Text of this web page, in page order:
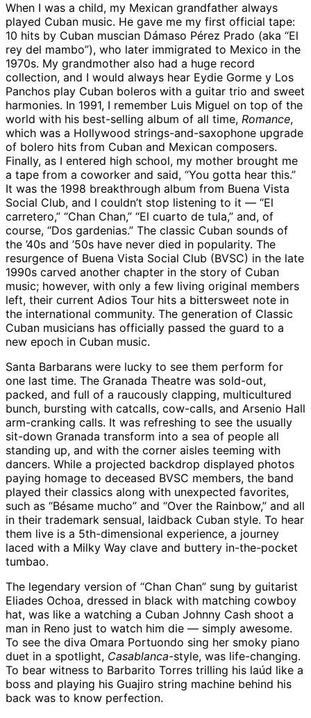
When I was a child, my Mexican grandfather always
played Cuban music. He gave me my first official tape:
10 hits by Cuban muscian Dámaso Pérez Prado (aka “El
rey del mambo”), who later immigrated to Mexico in the
1970s. My grandmother also had a huge record
collection, and I would always hear Eydie Gorme y Los
Panchos play Cuban boleros with a guitar trio and sweet
harmonies. In 1991, I remember Luis Miguel on top of the
world with his best-selling album of all time, Romance,
which was a Hollywood strings-and-saxophone upgrade
of bolero hits from Cuban and Mexican composers.
Finally, as I entered high school, my mother brought me
a tape from a coworker and said, “You gotta hear this.”
It was the 1998 breakthrough album from Buena Vista
Social Club, and I couldn’t stop listening to it — “El
carretero,” “Chan Chan,” “El cuarto de tula,” and, of
course, “Dos gardenias.” The classic Cuban sounds of
the ’40s and ’50s have never died in popularity. The
resurgence of Buena Vista Social Club (BVSC) in the late
1990s carved another chapter in the story of Cuban
music; however, with only a few living original members
left, their current Adios Tour hits a bittersweet note in
the international community. The generation of Classic
Cuban musicians has officially passed the guard to a
new epoch in Cuban music.
Santa Barbarans were lucky to see them perform for
one last time. The Granada Theatre was sold-out,
packed, and full of a raucously clapping, multicultured
bunch, bursting with catcalls, cow-calls, and Arsenio Hall
arm-cranking calls. It was refreshing to see the usually
sit-down Granada transform into a sea of people all
standing up, and with the corner aisles teeming with
dancers. While a projected backdrop displayed photos
paying homage to deceased BVSC members, the band
played their classics along with unexpected favorites,
such as “Bésame mucho” and “Over the Rainbow,” and all
in their trademark sensual, laidback Cuban style. To hear
them live is a 5th-dimensional experience, a journey
laced with a Milky Way clave and buttery in-the-pocket
tumbao.
The legendary version of “Chan Chan” sung by guitarist
Eliades Ochoa, dressed in black with matching cowboy
hat, was like a watching a Cuban Johnny Cash shoot a
man in Reno just to watch him die — simply awesome.
To see the diva Omara Portuondo sing her smoky piano
duet in a spotlight, Casablanca-style, was life-changing.
To bear witness to Barbarito Torres trilling his laúd like a
boss and playing his Guajiro string machine behind his
back was to know perfection.